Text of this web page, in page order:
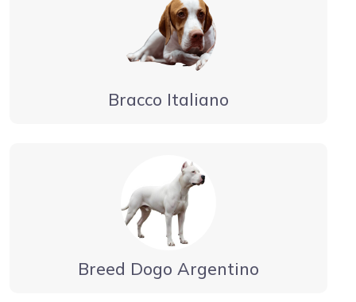
Bracco Italiano
Breed Dogo Argentino